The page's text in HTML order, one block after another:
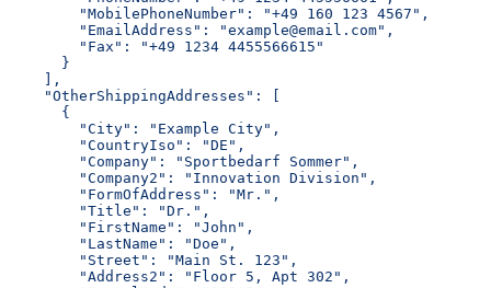
        "MobilePhoneNumber": "+49 160 123 4567",
        "EmailAddress": "example@email.com",
        "Fax": "+49 1234 4455566615"
      }
    ],
    "OtherShippingAddresses": [
      {
        "City": "Example City",
        "CountryIso": "DE",
        "Company": "Sportbedarf Sommer",
        "Company2": "Innovation Division",
        "FormOfAddress": "Mr.",
        "Title": "Dr.",
        "FirstName": "John",
        "LastName": "Doe",
        "Street": "Main St. 123",
        "Address2": "Floor 5, Apt 302",